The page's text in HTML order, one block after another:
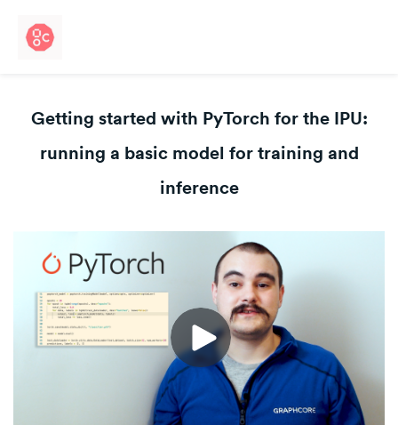
Getting started with PyTorch for the IPU:
running a basic model for training and
inference